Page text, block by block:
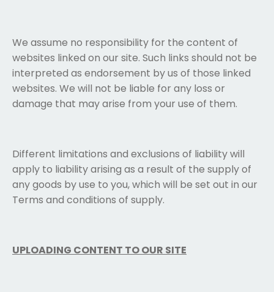
We assume no responsibility for the content of
websites linked on our site. Such links should not be
interpreted as endorsement by us of those linked
websites. We will not be liable for any loss or
damage that may arise from your use of them.
Different limitations and exclusions of liability will
apply to liability arising as a result of the supply of
any goods by use to you, which will be set out in our
Terms and conditions of supply.
UPLOADING CONTENT TO OUR SITE